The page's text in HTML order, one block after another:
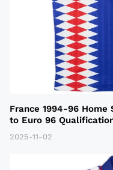
France 1994-96 Home
to Euro 96
2025-11-02